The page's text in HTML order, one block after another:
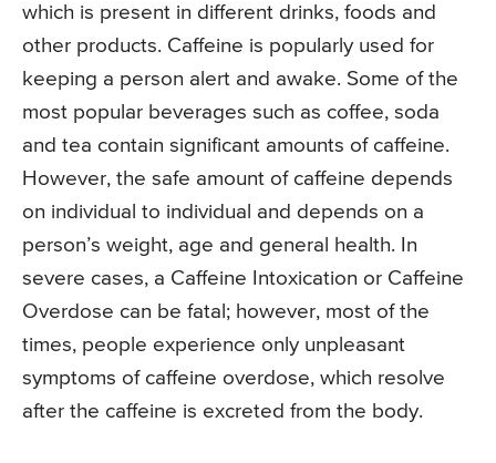
which is present in different drinks, foods and
other products. Caffeine is popularly used for
keeping a person alert and awake. Some of the
most popular beverages such as coffee, soda
and tea contain significant amounts of caffeine.
However, the safe amount of caffeine depends
on individual to individual and depends on a
person’s weight, age and general health. In
severe cases, a Caffeine Intoxication or Caffeine
Overdose can be fatal; however, most of the
times, people experience only unpleasant
symptoms of caffeine overdose, which resolve
after the caffeine is excreted from the body.